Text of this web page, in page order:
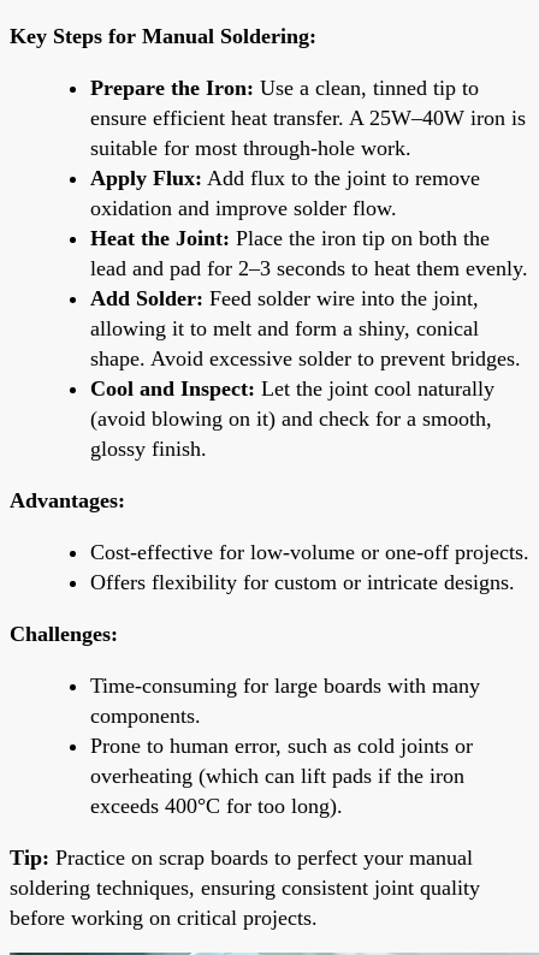
Key Steps for Manual Soldering:
Prepare the Iron: Use a clean, tinned tip to
ensure efficient heat transfer. A 25W–40W iron is
suitable for most through-hole work.
Apply Flux: Add flux to the joint to remove
oxidation and improve solder flow.
Heat the Joint: Place the iron tip on both the
lead and pad for 2–3 seconds to heat them evenly.
Add Solder: Feed solder wire into the joint,
allowing it to melt and form a shiny, conical
shape. Avoid excessive solder to prevent bridges.
Cool and Inspect: Let the joint cool naturally
(avoid blowing on it) and check for a smooth,
glossy finish.
Advantages:
Cost-effective for low-volume or one-off projects.
Offers flexibility for custom or intricate designs.
Challenges:
Time-consuming for large boards with many
components.
Prone to human error, such as cold joints or
overheating (which can lift pads if the iron
exceeds 400°C for too long).
Tip: Practice on scrap boards to perfect your manual
soldering techniques, ensuring consistent joint quality
before working on critical projects.